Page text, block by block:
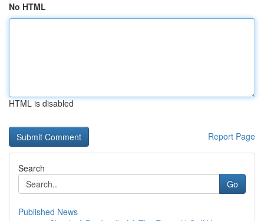
No HTML
HTML is disabled
Report Page
Search
Go
Published News